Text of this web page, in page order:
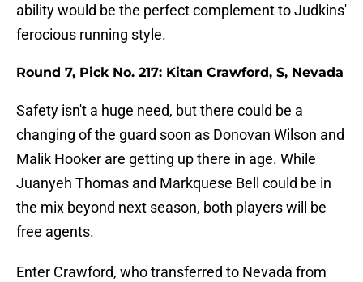
ability would be the perfect complement to Judkins'
ferocious running style.
Round 7, Pick No. 217: Kitan Crawford, S, Nevada
Safety isn't a huge need, but there could be a
changing of the guard soon as Donovan Wilson and
Malik Hooker are getting up there in age. While
Juanyeh Thomas and Markquese Bell could be in
the mix beyond next season, both players will be
free agents.
Enter Crawford, who transferred to Nevada from